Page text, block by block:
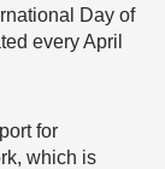
Day of
every April
for
which is